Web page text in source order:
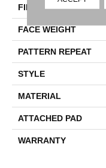
FIBER
FACE WEIGHT
PATTERN REPEAT
STYLE
MATERIAL
ATTACHED PAD
WARRANTY